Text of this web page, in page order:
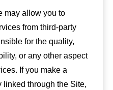
may allow you to
from third-party
for the quality,
or any other aspect
If you make a
linked through the Site,